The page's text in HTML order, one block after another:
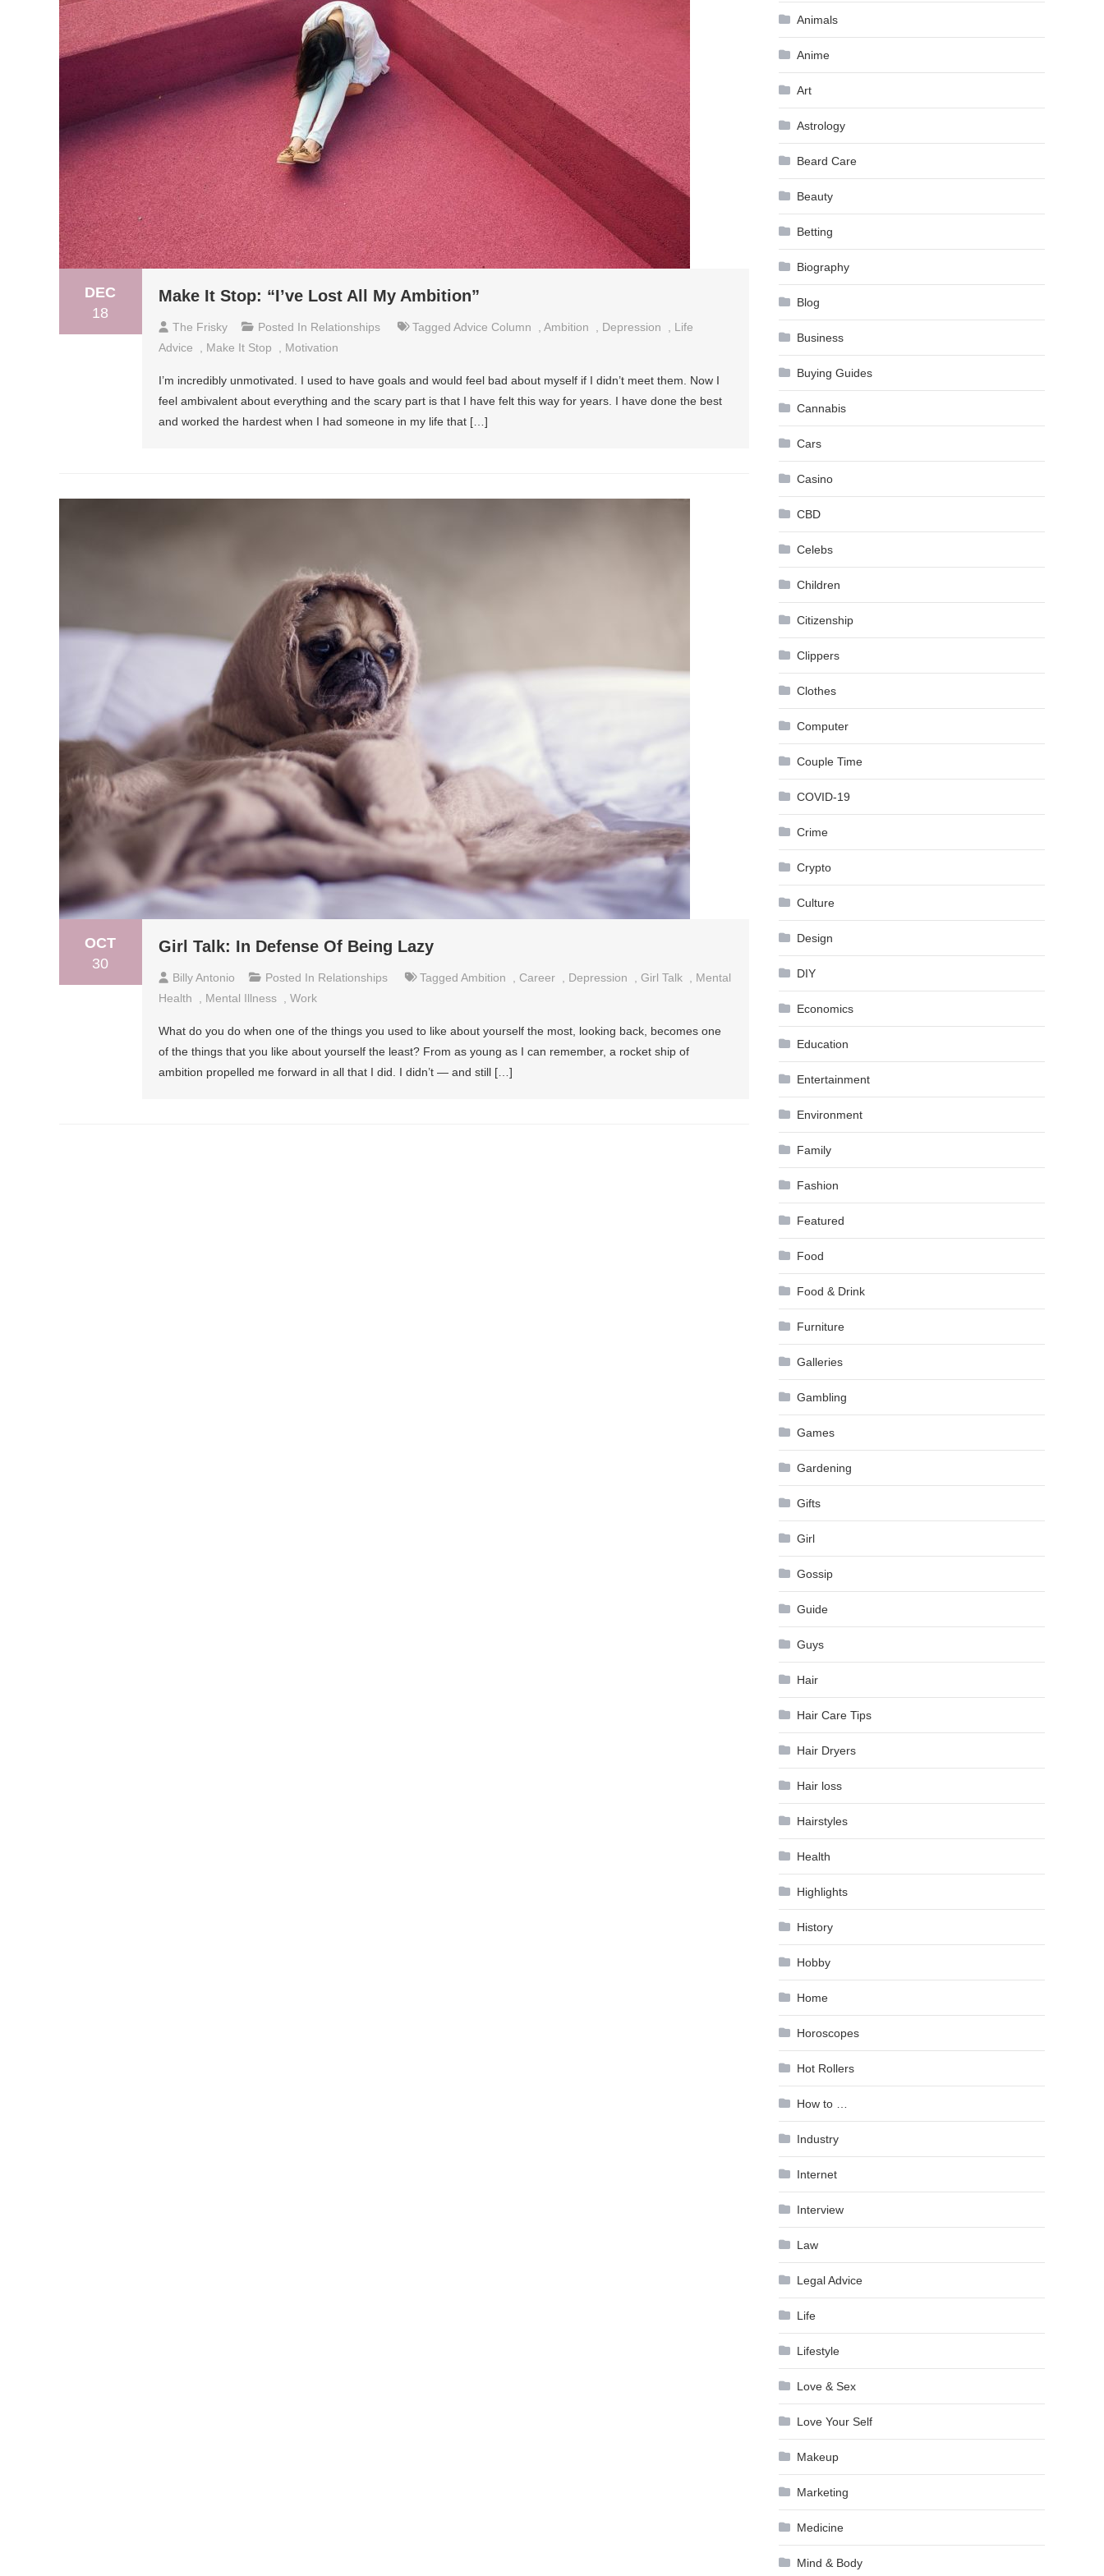
DEC
18
Make It Stop: “I’ve Lost All My Ambition”
The Frisky Posted In Relationships Tagged Advice Column Ambition Depression
Life
Advice
Make It Stop Motivation
I’m incredibly unmotivated. I used to have goals and would feel bad about myself if I didn’t meet them. Now I
feel ambivalent about everything and the scary part is that I have felt this way for years. I have done the best
and worked the hardest when I had someone in my life that […]
OCT
30
Girl Talk: In Defense Of Being Lazy
Billy Antonio Posted In Relationships Tagged Ambition Career Depression Girl Talk
Mental
Health
Mental Illness Work
What do you do when one of the things you used to like about yourself the most, looking back, becomes one
of the things that you like about yourself the least? From as young as I can remember, a rocket ship of
ambition propelled me forward in all that I did. I didn’t — and still […]
Animals
Anime
Art
Astrology
Beard Care
Beauty
Betting
Biography
Blog
Business
Buying Guides
Cannabis
Cars
Casino
CBD
Celebs
Children
Citizenship
Clippers
Clothes
Computer
Couple Time
COVID-19
Crime
Crypto
Culture
Design
DIY
Economics
Education
Entertainment
Environment
Family
Fashion
Featured
Food
Food & Drink
Furniture
Galleries
Gambling
Games
Gardening
Gifts
Girl
Gossip
Guide
Guys
Hair
Hair Care Tips
Hair Dryers
Hair loss
Hairstyles
Health
Highlights
History
Hobby
Home
Horoscopes
Hot Rollers
How to …
Industry
Internet
Interview
Law
Legal Advice
Life
Lifestyle
Love & Sex
Love Your Self
Makeup
Marketing
Medicine
Mind & Body